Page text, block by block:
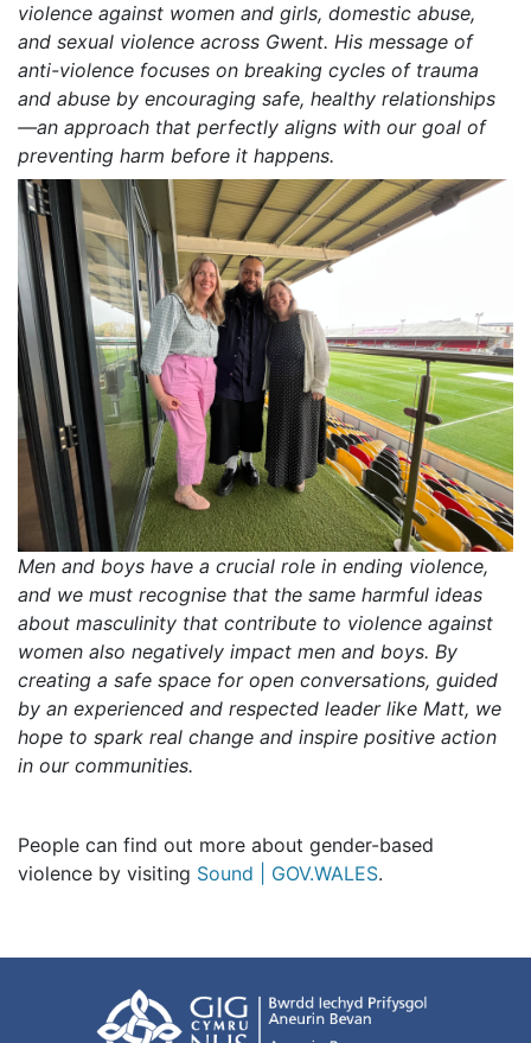
violence against women and girls, domestic abuse,
and sexual violence across Gwent. His message of
anti-violence focuses on breaking cycles of trauma
and abuse by encouraging safe, healthy relationships
—an approach that perfectly aligns with our goal of
preventing harm before it happens.
Men and boys have a crucial role in ending violence,
and we must recognise that the same harmful ideas
about masculinity that contribute to violence against
women also negatively impact men and boys. By
creating a safe space for open conversations, guided
by an experienced and respected leader like Matt, we
hope to spark real change and inspire positive action
in our communities.
People can find out more about gender-based
violence by visiting Sound | GOV.WALES.